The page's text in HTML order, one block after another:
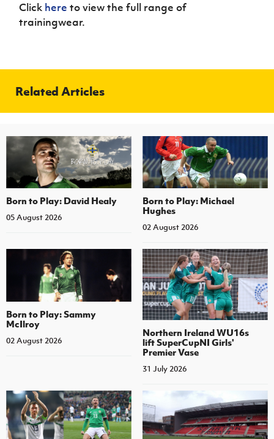
Click here to view the full range of
trainingwear.
Related Articles
Born to Play: David Healy
05 August 2026
Born to Play: Michael
Hughes
02 August 2026
Born to Play: Sammy
McIlroy
02 August 2026
Northern Ireland WU16s
lift SuperCupNI Girls'
Premier Vase
31 July 2026